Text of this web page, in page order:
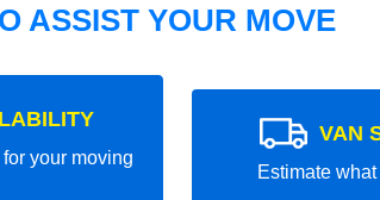
ASSIST YOUR MOVE
your moving
VAN
Estimate